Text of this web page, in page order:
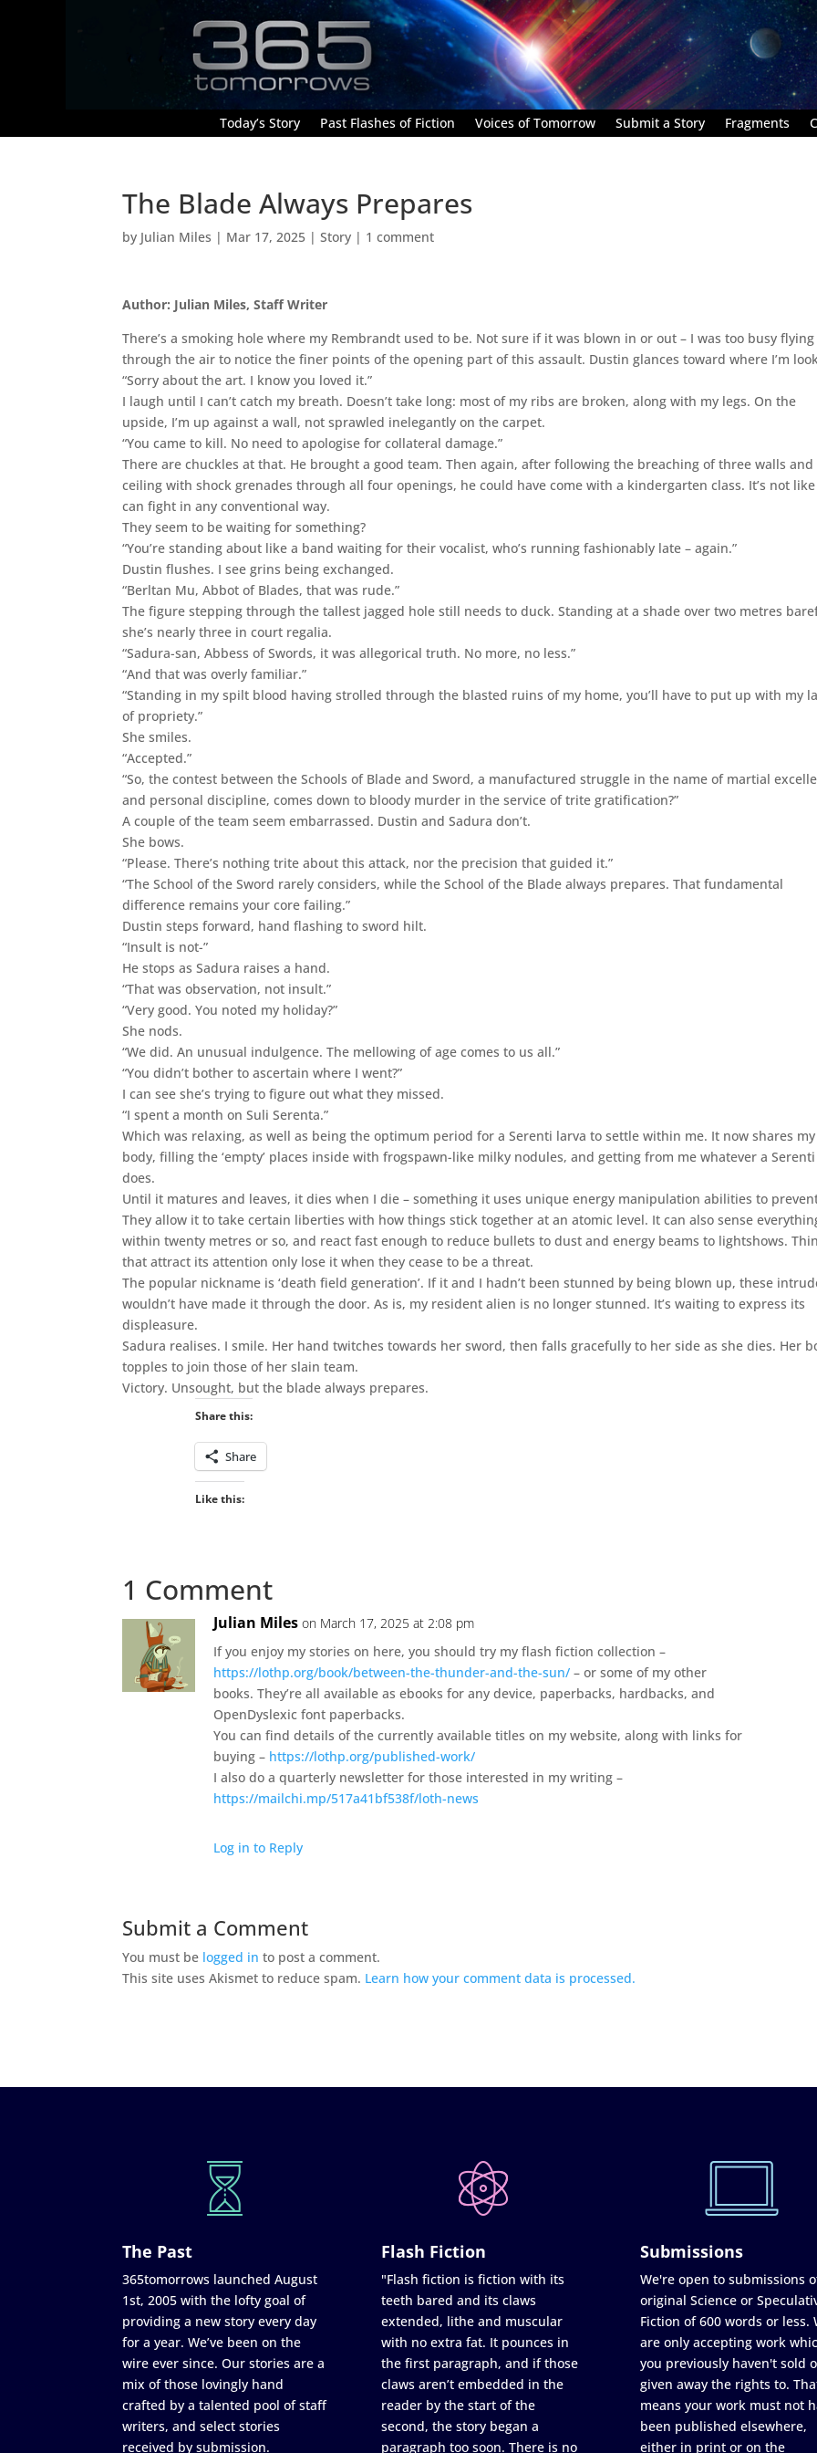
Today’s Story Past Flashes of Fiction Voices of Tomorrow Submit a Story Fragments
The Blade Always Prepares
by Julian Miles | Mar 17, 2025 |Story | 1 comment
Author: Julian Miles, Staff Writer
There’s a smoking hole where my Rembrandt used to be. Not sure if it was blown in or out – I was too busy flying
through the air to notice the finer points of the opening part of this assault. Dustin glances toward where I’m
“Sorry about the art. I know you loved it.”
I laugh until I can’t catch my breath. Doesn’t take long: most of my ribs are broken, along with my legs. On the
upside, I’m up against a wall, not sprawled inelegantly on the carpet.
“You came to kill. No need to apologise for collateral damage.”
There are chuckles at that. He brought a good team. Then again, after following the breaching of three walls and
ceiling with shock grenades through all four openings, he could have come with a kindergarten class. It’s not
can fight in any conventional way.
They seem to be waiting for something?
“You’re standing about like a band waiting for their vocalist, who’s running fashionably late – again.”
Dustin flushes. I see grins being exchanged.
“Berltan Mu, Abbot of Blades, that was rude.”
The figure stepping through the tallest jagged hole still needs to duck. Standing at a shade over two metres
she’s nearly three in court regalia.
“Sadura-san, Abbess of Swords, it was allegorical truth. No more, no less.”
“And that was overly familiar.”
“Standing in my spilt blood having strolled through the blasted ruins of my home, you’ll have to put up with my
of propriety.”
She smiles.
“Accepted.”
“So, the contest between the Schools of Blade and Sword, a manufactured struggle in the name of martial
and personal discipline, comes down to bloody murder in the service of trite gratification?”
A couple of the team seem embarrassed. Dustin and Sadura don’t.
She bows.
“Please. There’s nothing trite about this attack, nor the precision that guided it.”
“The School of the Sword rarely considers, while the School of the Blade always prepares. That fundamental
difference remains your core failing.”
Dustin steps forward, hand flashing to sword hilt.
“Insult is not-”
He stops as Sadura raises a hand.
“That was observation, not insult.”
“Very good. You noted my holiday?”
She nods.
“We did. An unusual indulgence. The mellowing of age comes to us all.”
“You didn’t bother to ascertain where I went?”
I can see she’s trying to figure out what they missed.
“I spent a month on Suli Serenta.”
Which was relaxing, as well as being the optimum period for a Serenti larva to settle within me. It now shares my
body, filling the ‘empty’ places inside with frogspawn-like milky nodules, and getting from me whatever a Serenti
does.
Until it matures and leaves, it dies when I die – something it uses unique energy manipulation abilities to
They allow it to take certain liberties with how things stick together at an atomic level. It can also sense
within twenty metres or so, and react fast enough to reduce bullets to dust and energy beams to lightshows.
that attract its attention only lose it when they cease to be a threat.
The popular nickname is ‘death field generation’. If it and I hadn’t been stunned by being blown up, these
wouldn’t have made it through the door. As is, my resident alien is no longer stunned. It’s waiting to express its
displeasure.
Sadura realises. I smile. Her hand twitches towards her sword, then falls gracefully to her side as she dies. Her
topples to join those of her slain team.
Victory. Unsought, but the blade always prepares.
Share this:
Share
Like this:
1 Comment
Julian Miles on March 17, 2025 at 2:08 pm
If you enjoy my stories on here, you should try my flash fiction collection –
https://lothp.org/book/between-the-thunder-and-the-sun/ – or some of my other
books. They’re all available as ebooks for any device, paperbacks, hardbacks, and
OpenDyslexic font paperbacks.
You can find details of the currently available titles on my website, along with links for
buying – https://lothp.org/published-work/
I also do a quarterly newsletter for those interested in my writing –
https://mailchi.mp/517a41bf538f/loth-news
Log in to Reply
Submit a Comment
You must be logged in to post a comment.
This site uses Akismet to reduce spam. Learn how your comment data is processed.
The Past
365tomorrows launched August
1st, 2005 with the lofty goal of
providing a new story every day
for a year. We’ve been on the
wire ever since. Our stories are a
mix of those lovingly hand
crafted by a talented pool of staff
writers, and select stories
received by submission.
Flash Fiction
"Flash fiction is fiction with its
teeth bared and its claws
extended, lithe and muscular
with no extra fat. It pounces in
the first paragraph, and if those
claws aren’t embedded in the
reader by the start of the
second, the story began a
paragraph too soon. There is no
Submissions
We're open to submissions
original Science or
Fiction of 600 words or less.
are only accepting work
you previously haven't sold
given away the rights to.
means your work must not
been published elsewhere,
either in print or on the